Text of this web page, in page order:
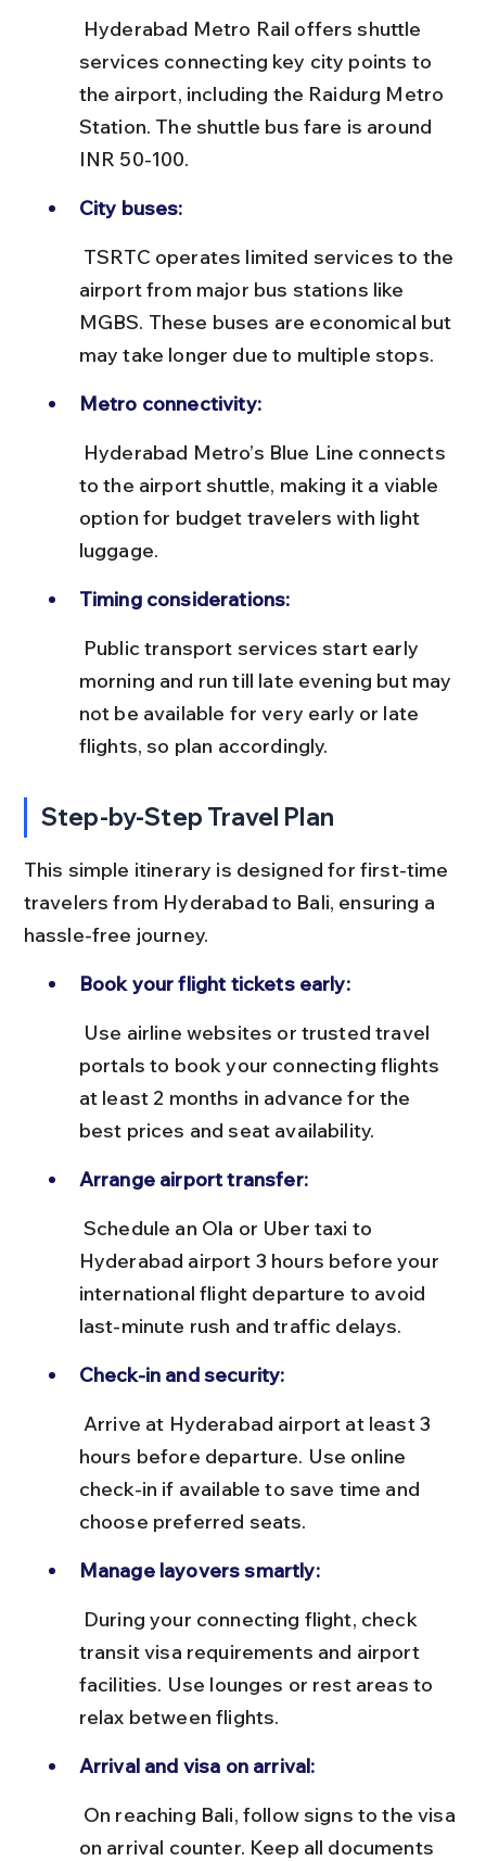
services connecting key city points to
the airport, including the Raidurg Metro
Station. The shuttle bus fare is around
INR 50-100.
City buses:
airport from major bus stations like
MGBS. These buses are economical but
may take longer due to multiple stops.
Metro connectivity:
to the airport shuttle, making it a viable
option for budget travelers with light
luggage.
Timing considerations:
morning and run till late evening but may
not be available for very early or late
flights, so plan accordingly.
Step-by-Step Travel Plan
This simple itinerary is designed for first-time
travelers from Hyderabad to Bali, ensuring a
hassle-free journey.
Book your flight tickets early:
portals to book your connecting flights
at least 2 months in advance for the
best prices and seat availability.
Arrange airport transfer:
Hyderabad airport 3 hours before your
international flight departure to avoid
last-minute rush and traffic delays.
Check-in and security:
hours before departure. Use online
check-in if available to save time and
choose preferred seats.
Manage layovers smartly:
transit visa requirements and airport
facilities. Use lounges or rest areas to
relax between flights.
Arrival and visa on arrival:
on arrival counter. Keep all documents